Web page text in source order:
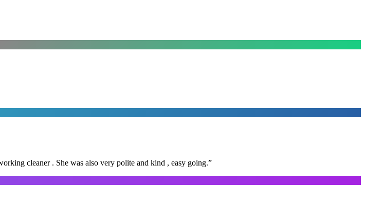
cleaner . She was also very polite and kind , easy going.”